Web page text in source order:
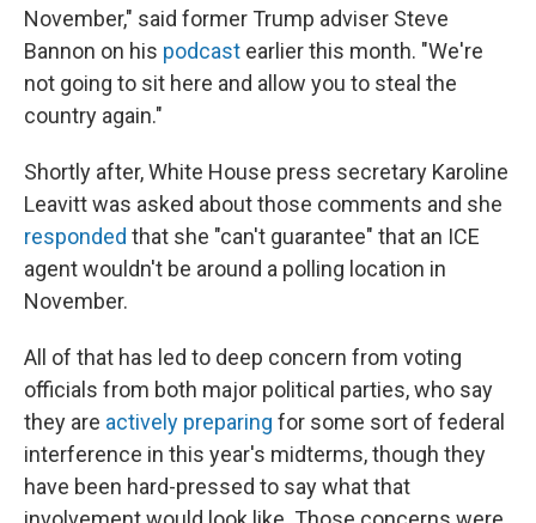
November," said former Trump adviser Steve
Bannon on his podcast earlier this month. "We're
not going to sit here and allow you to steal the
country again."
Shortly after, White House press secretary Karoline
Leavitt was asked about those comments and she
responded that she "can't guarantee" that an ICE
agent wouldn't be around a polling location in
November.
All of that has led to deep concern from voting
officials from both major political parties, who say
they are actively preparing for some sort of federal
interference in this year's midterms, though they
have been hard-pressed to say what that